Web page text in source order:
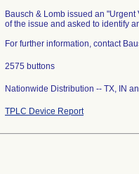
Bausch & Lomb issued an
of the issue and asked to identify
For further information, contact
2575 buttons
Nationwide Distribution -- TX, IN
TPLC Device Report